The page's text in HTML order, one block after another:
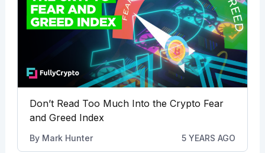
Don’t Read Too Much Into the Crypto Fear
and Greed Index
By Mark Hunter 5 YEARS AGO